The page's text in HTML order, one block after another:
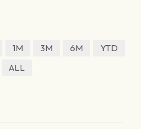
1M 3M 6M
YTD
ALL